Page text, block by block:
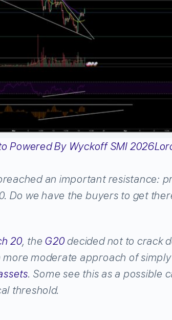
an important resistance:
Do we have the buyers to get
20, the G20decided not to crack
moderate approach of simply
. Some see this as a possible
threshold.